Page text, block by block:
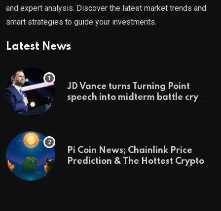
and expert analysis. Discover the latest market trends and
smart strategies to guide your investments.
Latest News
JD Vance turns Turning Point
speech into midterm battle cry —
Pi Coin News; Chainlink Price
Prediction & The Hottest Cryptos